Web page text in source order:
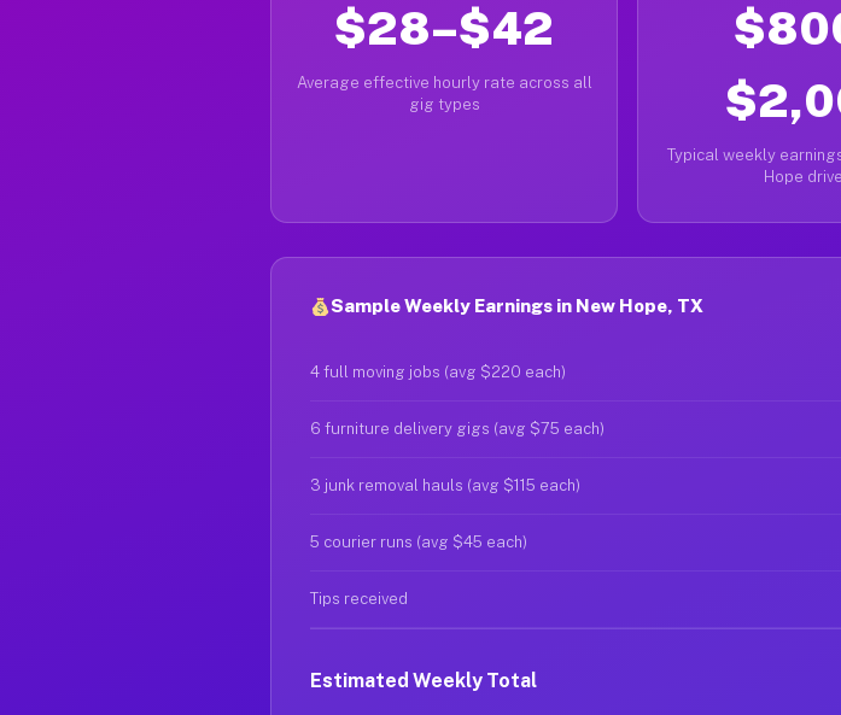
$28–$42
Average effective hourly rate across all
gig types
Typical weekly
Hope
Sample Weekly Earnings in New Hope, TX
4 full moving jobs (avg $220 each)
6 furniture delivery gigs (avg $75 each)
3 junk removal hauls (avg $115 each)
5 courier runs (avg $45 each)
Tips received
Estimated Weekly Total